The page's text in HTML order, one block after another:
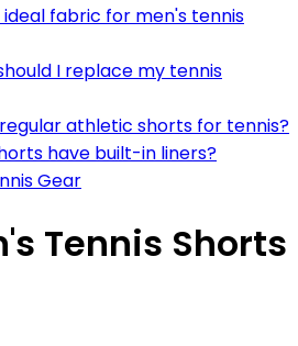
fabric for men's tennis
I replace my tennis
athletic shorts for tennis?
have built-in liners?
Gear
Tennis Shorts